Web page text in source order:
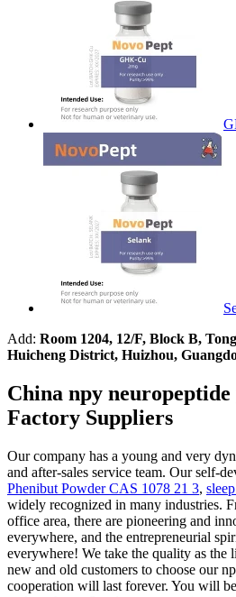
Add: Room 1204, 12/F, Block B,
Huicheng District, Huizhou,
China npy
Factory Suppliers
Our company has a young and very
and after-sales service team. Our self-
Phenibut Powder CAS 1078 21 3,
widely recognized in many industries.
office area, there are pioneering and
everywhere, and the entrepreneurial
everywhere! We take the quality as the
new and old customers to choose our
cooperation will last forever. You will